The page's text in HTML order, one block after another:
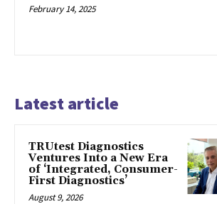
February 14, 2025
Latest article
TRUtest Diagnostics
Ventures Into a New Era
of ‘Integrated, Consumer-
First Diagnostics’
August 9, 2026